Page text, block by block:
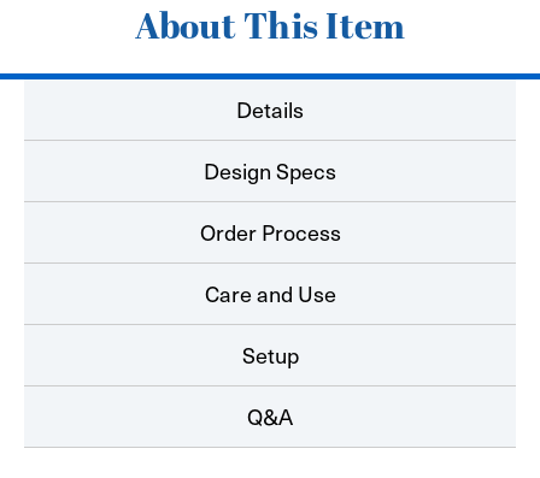
About This Item
Details
Design Specs
Order Process
Care and Use
Setup
Q&A